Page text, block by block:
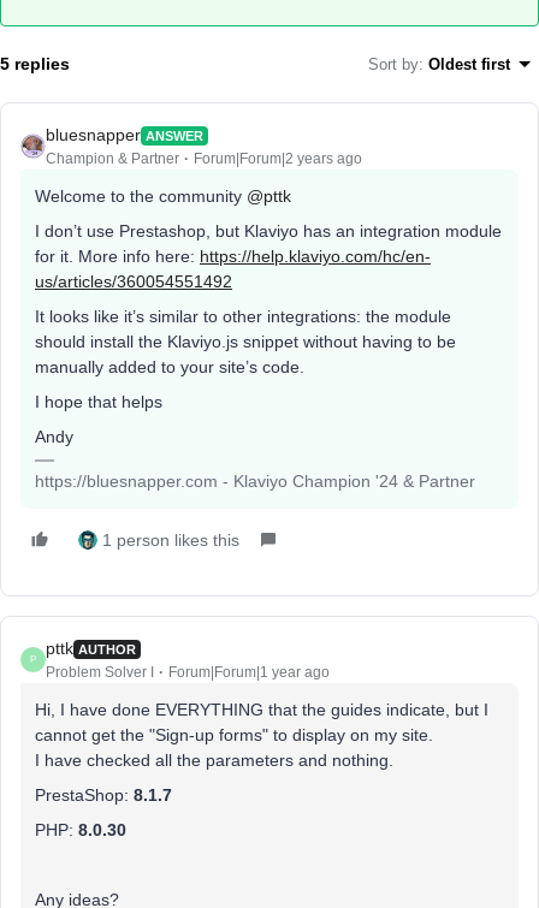
5 replies Sort by: Oldest first
bluesnapper ANSWER
Champion & Partner Forum|Forum|2 years ago
Welcome to the community @pttk
I don’t use Prestashop, but Klaviyo has an integration module
for it. More info here: https://help.klaviyo.com/hc/en-
us/articles/360054551492
It looks like it’s similar to other integrations: the module
should install the Klaviyo.js snippet without having to be
manually added to your site’s code.
I hope that helps
Andy
https://bluesnapper.com - Klaviyo Champion '24 & Partner
1 person likes this
P
pttk AUTHOR
Problem Solver I Forum|Forum|1 year ago
Hi, I have done EVERYTHING that the guides indicate, but I
cannot get the "Sign-up forms" to display on my site.
I have checked all the parameters and nothing.
PrestaShop: 8.1.7
PHP: 8.0.30
Any ideas?